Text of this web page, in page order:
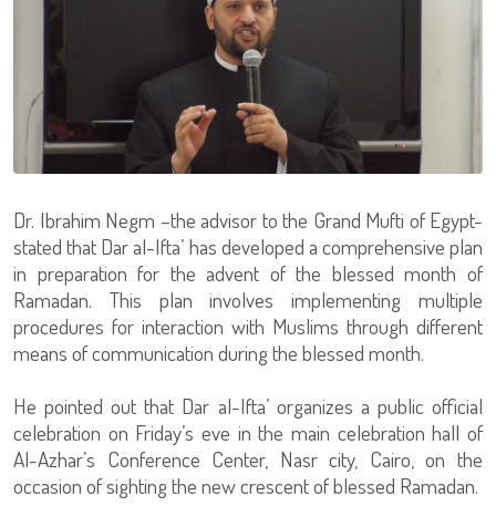
Dr. Ibrahim Negm –the advisor to the Grand Mufti of Egypt-
stated that Dar al-Ifta’ has developed a comprehensive plan
in preparation for the advent of the blessed month of
Ramadan. This plan involves implementing multiple
procedures for interaction with Muslims through different
means of communication during the blessed month.
He pointed out that Dar al-Ifta’ organizes a public official
celebration on Friday’s eve in the main celebration hall of
Al-Azhar’s Conference Center, Nasr city, Cairo, on the
occasion of sighting the new crescent of blessed Ramadan.